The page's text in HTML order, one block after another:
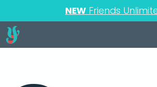
NEW Friends